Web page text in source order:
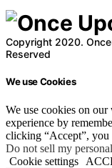
Copyright 2020.
Reserved
We use Cookies
We use cookies on
experience by
clicking “Accept”, you
Do not sell my
Cookie settings